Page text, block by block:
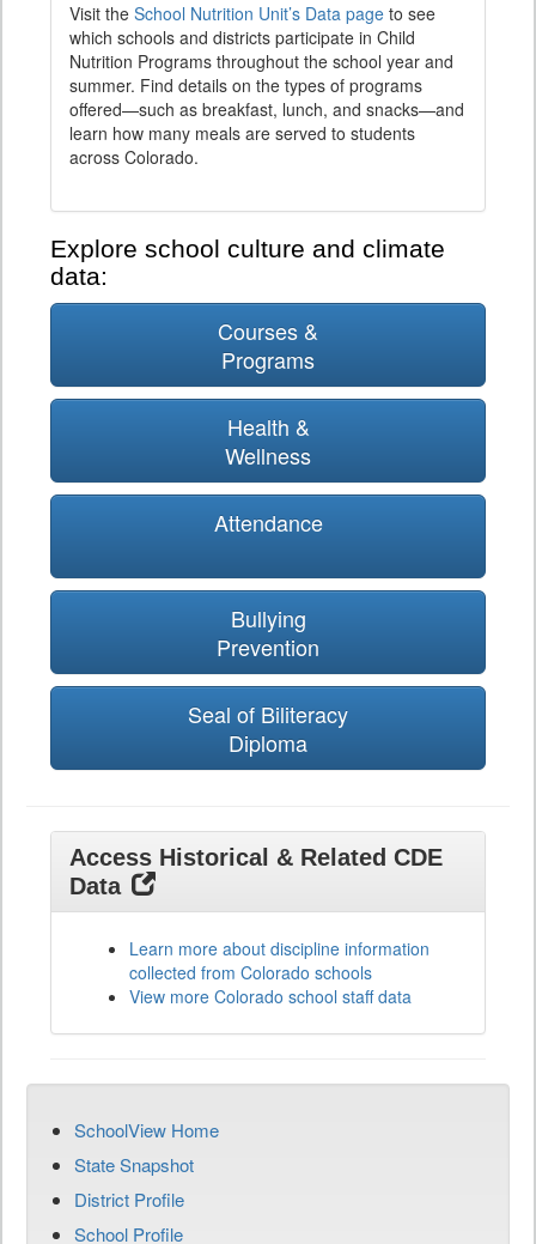
Visit the School Nutrition Unit’s Data page to see
which schools and districts participate in Child
Nutrition Programs throughout the school year and
summer. Find details on the types of programs
offered—such as breakfast, lunch, and snacks—and
learn how many meals are served to students
across Colorado.
Explore school culture and climate
data:
Courses &
Programs
Health &
Wellness
Attendance
Bullying
Prevention
Seal of Biliteracy
Diploma
Access Historical & Related CDE
Data
Learn more about discipline information
collected from Colorado schools
View more Colorado school staff data
SchoolView Home
State Snapshot
District Profile
School Profile